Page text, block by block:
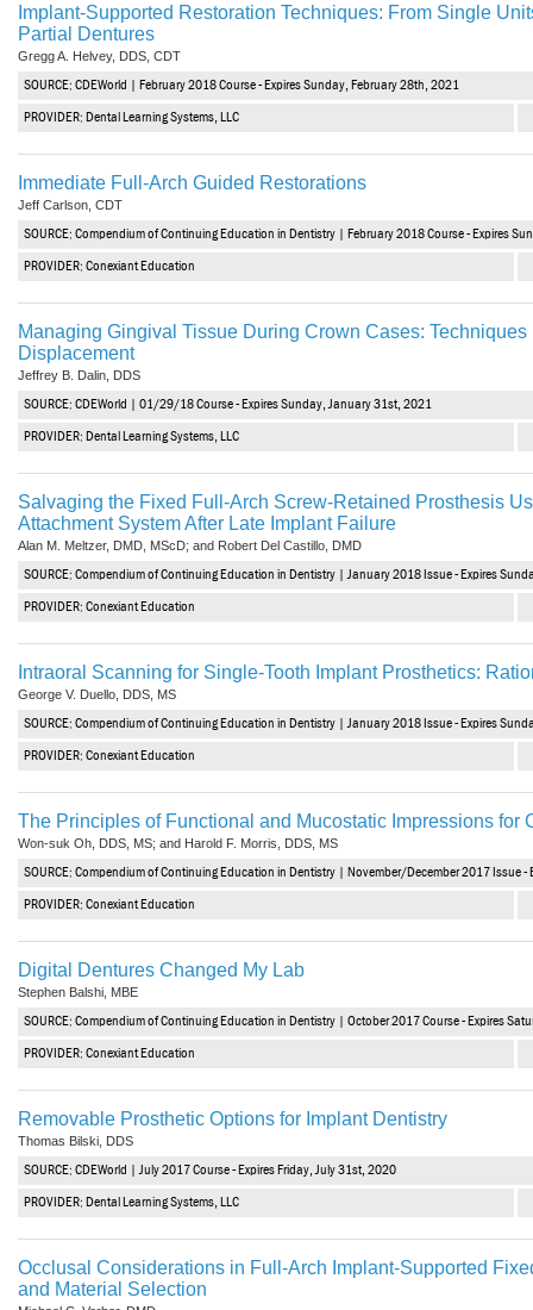
Implant-Supported Restoration Techniques: From Single
Partial Dentures
Gregg A. Helvey, DDS, CDT
SOURCE: CDEWorld | February 2018 Course - Expires Sunday, February 28th, 2021
PROVIDER: Dental Learning Systems, LLC
Immediate Full-Arch Guided Restorations
Jeff Carlson, CDT
SOURCE: Compendium of Continuing Education in Dentistry | February 2018 Course - Expires
PROVIDER: Conexiant Education
Managing Gingival Tissue During Crown Cases: Techniques
Displacement
Jeffrey B. Dalin, DDS
SOURCE: CDEWorld | 01/29/18 Course - Expires Sunday, January 31st, 2021
PROVIDER: Dental Learning Systems, LLC
Salvaging the Fixed Full-Arch Screw-Retained Prosthesis
Attachment System After Late Implant Failure
Alan M. Meltzer, DMD, MScD; and Robert Del Castillo, DMD
SOURCE: Compendium of Continuing Education in Dentistry | January 2018 Issue - Expires
PROVIDER: Conexiant Education
Intraoral Scanning for Single-Tooth Implant Prosthetics:
George V. Duello, DDS, MS
SOURCE: Compendium of Continuing Education in Dentistry | January 2018 Issue - Expires
PROVIDER: Conexiant Education
The Principles of Functional and Mucostatic Impressions for
Won-suk Oh, DDS, MS; and Harold F. Morris, DDS, MS
SOURCE: Compendium of Continuing Education in Dentistry | November/December 2017 Issue -
PROVIDER: Conexiant Education
Digital Dentures Changed My Lab
Stephen Balshi, MBE
SOURCE: Compendium of Continuing Education in Dentistry | October 2017 Course - Expires
PROVIDER: Conexiant Education
Removable Prosthetic Options for Implant Dentistry
Thomas Bilski, DDS
SOURCE: CDEWorld | July 2017 Course - Expires Friday, July 31st, 2020
PROVIDER: Dental Learning Systems, LLC
Occlusal Considerations in Full-Arch Implant-Supported
and Material Selection